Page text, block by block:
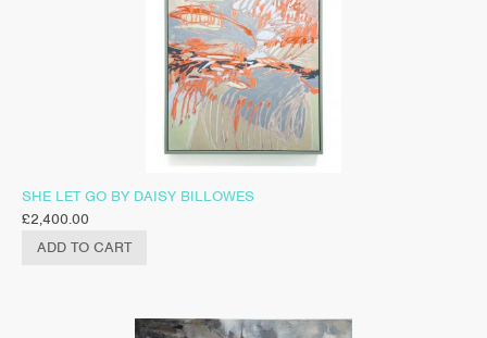
SHE LET GO BY DAISY BILLOWES
£2,400.00
ADD TO CART